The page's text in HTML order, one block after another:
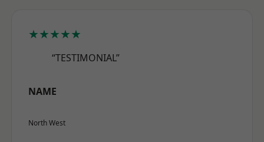
★★★★★
“TESTIMONIAL”
NAME
North West